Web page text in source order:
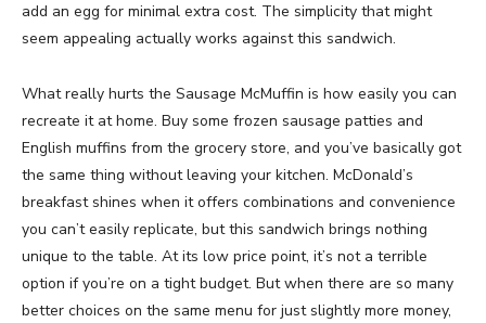
add an egg for minimal extra cost. The simplicity that might
seem appealing actually works against this sandwich.
What really hurts the Sausage McMuffin is how easily you can
recreate it at home. Buy some frozen sausage patties and
English muffins from the grocery store, and you’ve basically got
the same thing without leaving your kitchen. McDonald’s
breakfast shines when it offers combinations and convenience
you can’t easily replicate, but this sandwich brings nothing
unique to the table. At its low price point, it’s not a terrible
option if you’re on a tight budget. But when there are so many
better choices on the same menu for just slightly more money,